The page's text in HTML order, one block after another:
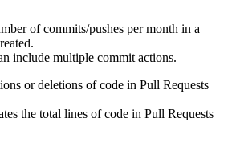
of commits/pushes per month in a
include multiple commit actions.
or deletions of code in Pull Requests
the total lines of code in Pull Requests